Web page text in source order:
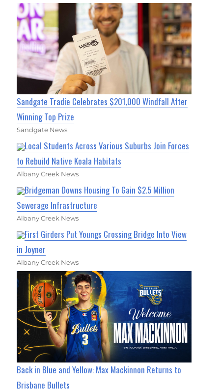
Sandgate Tradie Celebrates $201,000 Windfall After
Winning Top Prize
Sandgate News
Local Students Across Various Suburbs Join Forces
to Rebuild Native Koala Habitats
Albany Creek News
Bridgeman Downs Housing To Gain $2.5 Million
Sewerage Infrastructure
Albany Creek News
First Girders Put Youngs Crossing Bridge Into View
in Joyner
Albany Creek News
Back in Blue and Yellow: Max Mackinnon Returns to
Brisbane Bullets